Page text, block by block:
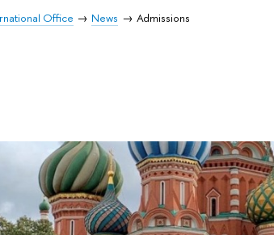
Office News Admissions